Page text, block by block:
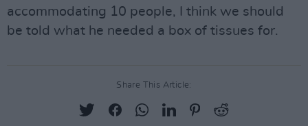
accommodating 10 people, I think we should
be told what he needed a box of tissues for.
Share This Article: